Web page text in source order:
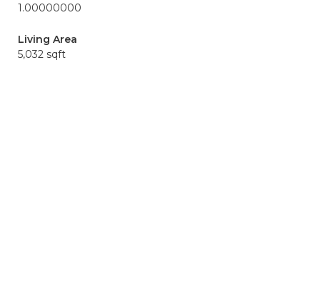
1.00000000
Living Area
5,032 sqft